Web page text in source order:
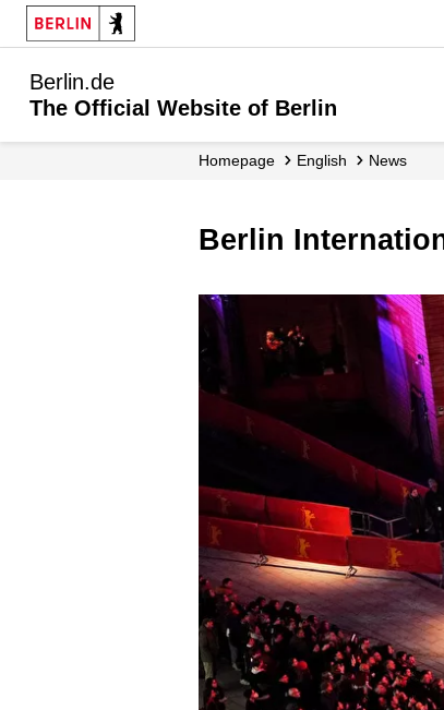
Berlin.de
The Official Website of Berlin
Homepage English News
Berlin